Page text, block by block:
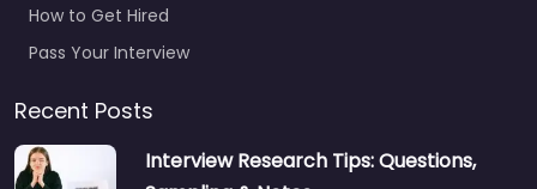
How to Get Hired
Pass Your Interview
Recent Posts
Interview Research Tips: Questions,